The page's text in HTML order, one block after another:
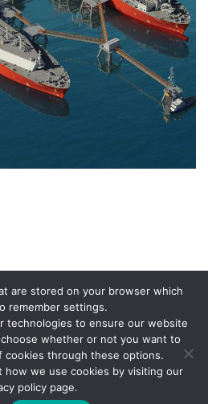
2020
are stored on your browser which
remember settings.
technologies to ensure our website
whether or not you want to
cookies through these options.
how we use cookies by visiting our
policy page.